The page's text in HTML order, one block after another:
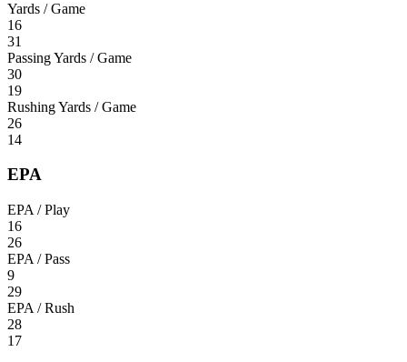
Yards / Game
16
31
Passing Yards / Game
30
19
Rushing Yards / Game
26
14
EPA
EPA / Play
16
26
EPA / Pass
9
29
EPA / Rush
28
17